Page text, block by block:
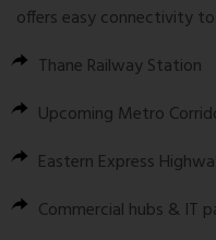
offers easy connectivity to:
Thane Railway Station
Upcoming Metro
Eastern Express
Commercial hubs & IT